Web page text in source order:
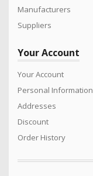
Manufacturers
Suppliers
Your Account
Your Account
Personal Information
Addresses
Discount
Order History